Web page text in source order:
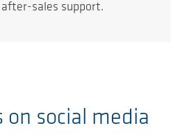
sales support.
on social media